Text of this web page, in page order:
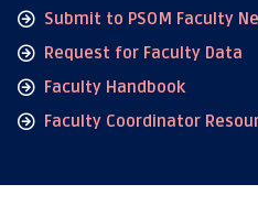
Submit to PSOM Faculty
Request for Faculty Data
Faculty Handbook
Faculty Coordinator